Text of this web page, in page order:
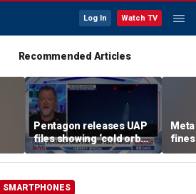
Log In Watch TV
Recommended Articles
Pentagon releases UAP
files showing ‘cold orbs,’
‘triangular objects’
SMARTPHONES